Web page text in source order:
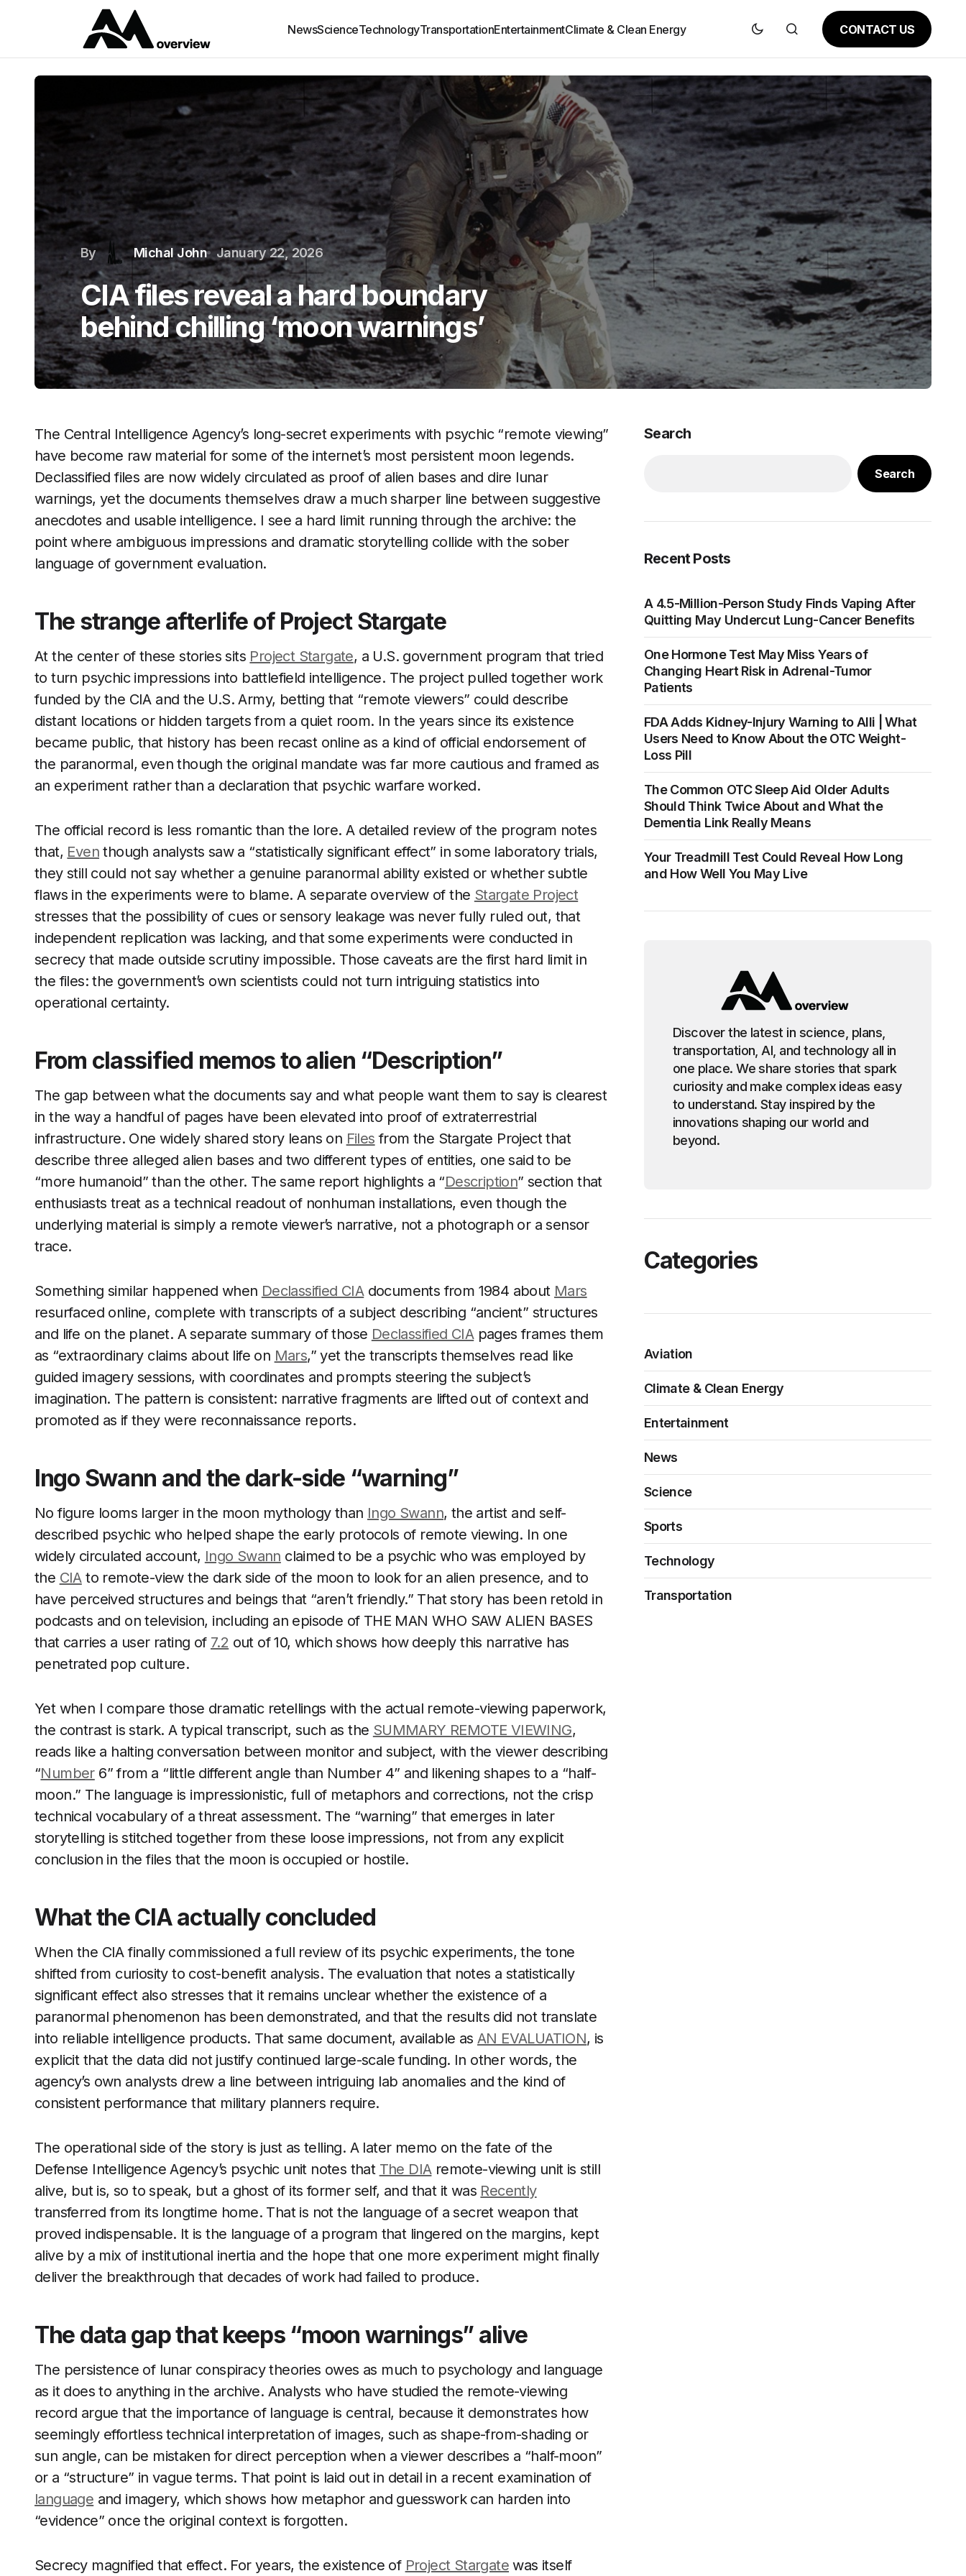
NewsScienceTechnologyTransportationEntertainmentClimate & Clean Energy CONTACT US
By Michal John January 22, 2026
CIA files reveal a hard boundary
behind chilling ‘moon warnings’
The Central Intelligence Agency’s long-secret experiments with psychic “remote viewing”
have become raw material for some of the internet’s most persistent moon legends.
Declassified files are now widely circulated as proof of alien bases and dire lunar
warnings, yet the documents themselves draw a much sharper line between suggestive
anecdotes and usable intelligence. I see a hard limit running through the archive: the
point where ambiguous impressions and dramatic storytelling collide with the sober
language of government evaluation.
The strange afterlife of Project Stargate
At the center of these stories sits Project Stargate, a U.S. government program that tried
to turn psychic impressions into battlefield intelligence. The project pulled together work
funded by the CIA and the U.S. Army, betting that “remote viewers” could describe
distant locations or hidden targets from a quiet room. In the years since its existence
became public, that history has been recast online as a kind of official endorsement of
the paranormal, even though the original mandate was far more cautious and framed as
an experiment rather than a declaration that psychic warfare worked.
The official record is less romantic than the lore. A detailed review of the program notes
that, Even though analysts saw a “statistically significant effect” in some laboratory trials,
they still could not say whether a genuine paranormal ability existed or whether subtle
flaws in the experiments were to blame. A separate overview of the Stargate Project
stresses that the possibility of cues or sensory leakage was never fully ruled out, that
independent replication was lacking, and that some experiments were conducted in
secrecy that made outside scrutiny impossible. Those caveats are the first hard limit in
the files: the government’s own scientists could not turn intriguing statistics into
operational certainty.
From classified memos to alien “Description”
The gap between what the documents say and what people want them to say is clearest
in the way a handful of pages have been elevated into proof of extraterrestrial
infrastructure. One widely shared story leans on Files from the Stargate Project that
describe three alleged alien bases and two different types of entities, one said to be
“more humanoid” than the other. The same report highlights a “Description” section that
enthusiasts treat as a technical readout of nonhuman installations, even though the
underlying material is simply a remote viewer’s narrative, not a photograph or a sensor
trace.
Something similar happened when Declassified CIAdocuments from 1984 about Mars
resurfaced online, complete with transcripts of a subject describing “ancient” structures
and life on the planet. A separate summary of those Declassified CIApages frames them
as “extraordinary claims about life on Mars,” yet the transcripts themselves read like
guided imagery sessions, with coordinates and prompts steering the subject’s
imagination. The pattern is consistent: narrative fragments are lifted out of context and
promoted as if they were reconnaissance reports.
Ingo Swann and the dark-side “warning”
No figure looms larger in the moon mythology than Ingo Swann, the artist and self-
described psychic who helped shape the early protocols of remote viewing. In one
widely circulated account, Ingo Swann claimed to be a psychic who was employed by
the CIAto remote-view the dark side of the moon to look for an alien presence, and to
have perceived structures and beings that “aren’t friendly.” That story has been retold in
podcasts and on television, including an episode of THE MAN WHO SAW ALIEN BASES
that carries a user rating of 7.2 out of 10, which shows how deeply this narrative has
penetrated pop culture.
Yet when I compare those dramatic retellings with the actual remote-viewing paperwork,
the contrast is stark. A typical transcript, such as the SUMMARY REMOTE VIEWING,
reads like a halting conversation between monitor and subject, with the viewer describing
“Number6” from a “little different angle than Number 4” and likening shapes to a “half-
moon.” The language is impressionistic, full of metaphors and corrections, not the crisp
technical vocabulary of a threat assessment. The “warning” that emerges in later
storytelling is stitched together from these loose impressions, not from any explicit
conclusion in the files that the moon is occupied or hostile.
What the CIA actually concluded
When the CIA finally commissioned a full review of its psychic experiments, the tone
shifted from curiosity to cost-benefit analysis. The evaluation that notes a statistically
significant effect also stresses that it remains unclear whether the existence of a
paranormal phenomenon has been demonstrated, and that the results did not translate
into reliable intelligence products. That same document, available asAN EVALUATION, is
explicit that the data did not justify continued large-scale funding. In other words, the
agency’s own analysts drew a line between intriguing lab anomalies and the kind of
consistent performance that military planners require.
The operational side of the story is just as telling. A later memo on the fate of the
Defense Intelligence Agency’s psychic unit notes that The DIAremote-viewing unit is still
alive, but is, so to speak, but a ghost of its former self, and that it was Recently
transferred from its longtime home. That is not the language of a secret weapon that
proved indispensable. It is the language of a program that lingered on the margins, kept
alive by a mix of institutional inertia and the hope that one more experiment might finally
deliver the breakthrough that decades of work had failed to produce.
The data gap that keeps “moon warnings” alive
The persistence of lunar conspiracy theories owes as much to psychology and language
as it does to anything in the archive. Analysts who have studied the remote-viewing
record argue that the importance of language is central, because it demonstrates how
seemingly effortless technical interpretation of images, such as shape-from-shading or
sun angle, can be mistaken for direct perception when a viewer describes a “half-moon”
or a “structure” in vague terms. That point is laid out in detail in a recent examination of
language and imagery, which shows how metaphor and guesswork can harden into
“evidence” once the original context is forgotten.
Secrecy magnified that effect. For years, the existence of Project Stargate was itself
Search
Search
Recent Posts
A 4.5-Million-Person Study Finds Vaping After
Quitting May Undercut Lung-Cancer Benefits
One Hormone Test May Miss Years of
Changing Heart Risk in Adrenal-Tumor
Patients
FDA Adds Kidney-Injury Warning to Alli | What
Users Need to Know About the OTC Weight-
Loss Pill
The Common OTC Sleep Aid Older Adults
Should Think Twice About and What the
Dementia Link Really Means
Your Treadmill Test Could Reveal How Long
and How Well You May Live
Discover the latest in science, plans,
transportation, AI, and technology all in
one place. We share stories that spark
curiosity and make complex ideas easy
to understand. Stay inspired by the
innovations shaping our world and
beyond.
Categories
Aviation
Climate & Clean Energy
Entertainment
News
Science
Sports
Technology
Transportation